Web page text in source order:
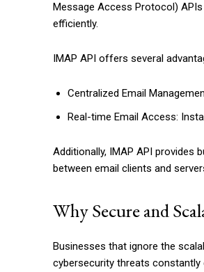
Message Access Protocol)
efficiently.
IMAP API offers several
Centralized Email
Real-time Email Access:
Additionally, IMAP API provides
between email clients and
Why Secure and
Businesses that ignore the
cybersecurity threats constantly